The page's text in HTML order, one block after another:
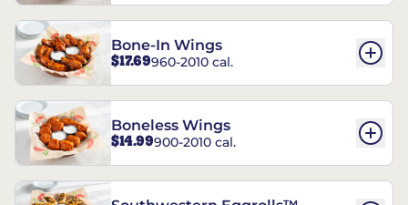
Bone-In Wings
$17.69960-2010 cal.
Boneless Wings
$14.99900-2010 cal.